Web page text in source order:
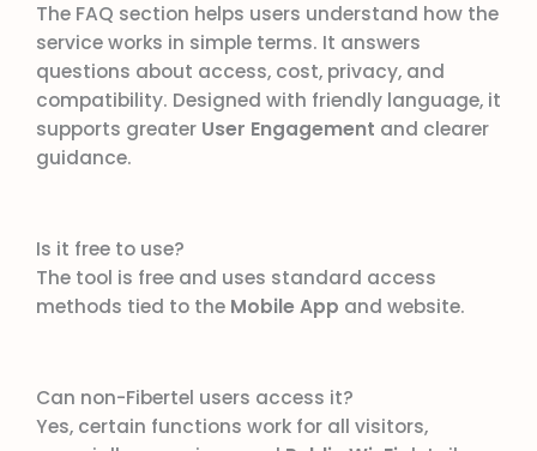
The FAQ section helps users understand how the
service works in simple terms. It answers
questions about access, cost, privacy, and
compatibility. Designed with friendly language, it
supports greater User Engagement and clearer
guidance.
Is it free to use?
The tool is free and uses standard access
methods tied to the Mobile App and website.
Can non-Fibertel users access it?
Yes, certain functions work for all visitors,